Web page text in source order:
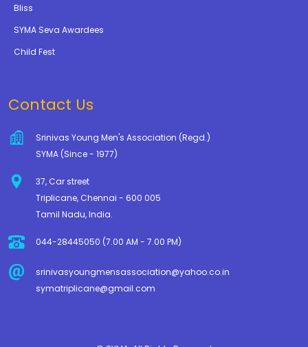
Bliss
SYMA Seva Awardees
Child Fest
Contact Us
Srinivas Young Men's Association (Regd.)
SYMA (Since - 1977)
37, Car street
Triplicane, Chennai - 600 005
Tamil Nadu, India.
044-28445050 (7.00 AM - 7.00 PM)
srinivasyoungmensassociation@yahoo.co.in
symatriplicane@gmail.com